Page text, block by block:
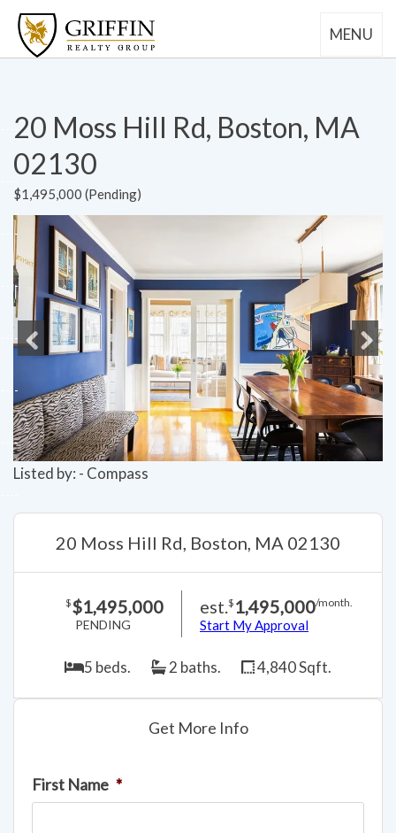
MENU
20 Moss Hill Rd, Boston, MA
02130
$1,495,000 (Pending)
Next
Listed by: - Compass
20 Moss Hill Rd, Boston, MA 02130
$$1,495,000
PENDING
est.$ 1,495,000/month.
Start My Approval
5 beds. 2 baths. 4,840 Sqft.
Get More Info
First Name *